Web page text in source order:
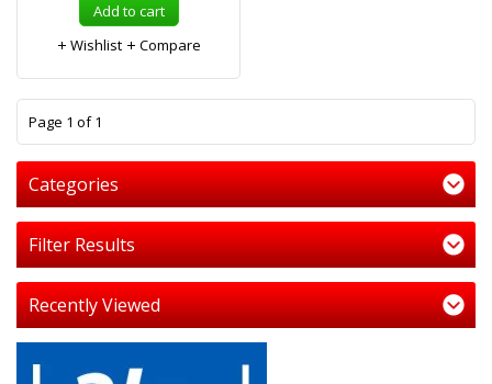
Add to cart
Wishlist
Compare
Page 1 of 1
Categories
Filter Results
Recently Viewed